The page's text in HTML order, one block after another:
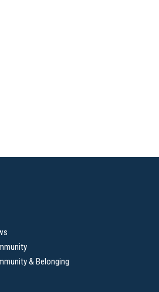
& Belonging